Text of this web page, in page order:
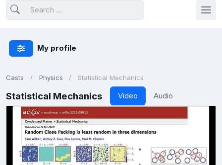
My profile
Casts Physics Statistical Mechanics
Statistical Mechanics Video Audio